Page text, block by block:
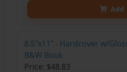
Add
8.5"x11" - Hardcover w/
B&W Book
Price: $48.83